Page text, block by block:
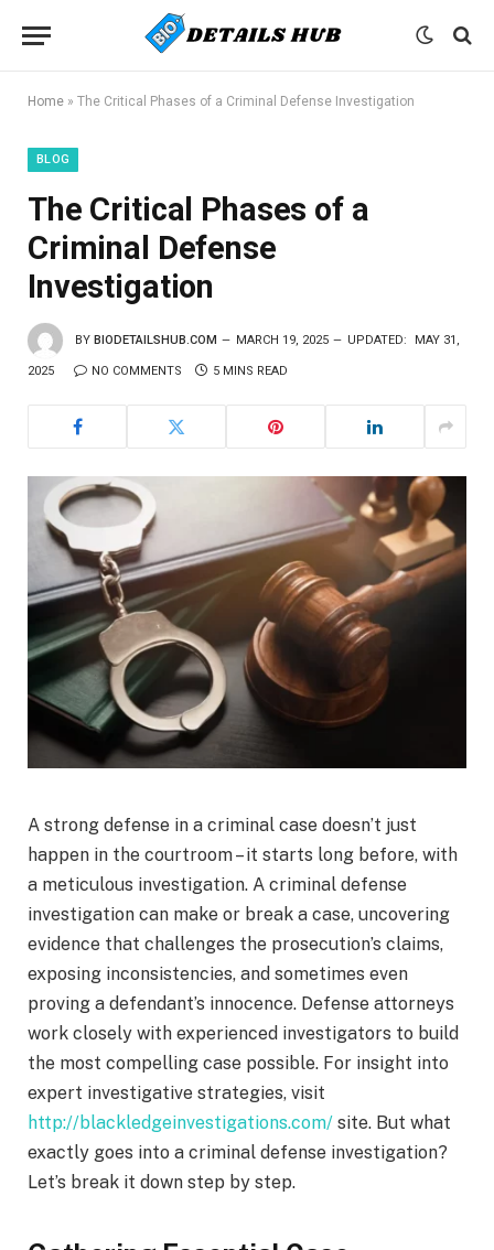
Home » The Critical Phases of a Criminal Defense Investigation
BLOG
The Critical Phases of a
Criminal Defense
Investigation
BY BIODETAILSHUB.COM MARCH 19, 2025 UPDATED: MAY 31,
2025 NO COMMENTS 5 MINS READ
A strong defense in a criminal case doesn’t just
happen in the courtroom – it starts long before, with
a meticulous investigation. A criminal defense
investigation can make or break a case, uncovering
evidence that challenges the prosecution’s claims,
exposing inconsistencies, and sometimes even
proving a defendant’s innocence. Defense attorneys
work closely with experienced investigators to build
the most compelling case possible. For insight into
expert investigative strategies, visit
http://blackledgeinvestigations.com/ site. But what
exactly goes into a criminal defense investigation?
Let’s break it down step by step.